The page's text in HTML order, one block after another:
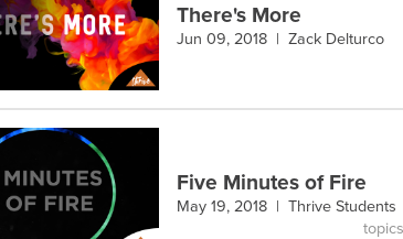
There's More
Jun 09, 2018 | Zack Delturco
Five Minutes of Fire
May 19, 2018 | Thrive Students